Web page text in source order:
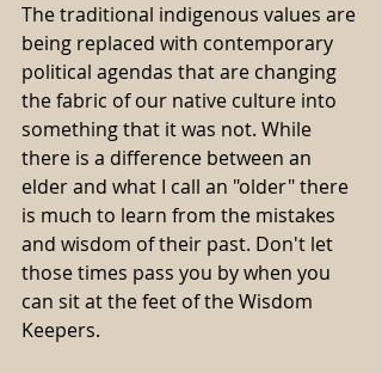
The traditional indigenous values are
being replaced with contemporary
political agendas that are changing
the fabric of our native culture into
something that it was not. While
there is a difference between an
elder and what I call an "older" there
is much to learn from the mistakes
and wisdom of their past. Don't let
those times pass you by when you
can sit at the feet of the Wisdom
Keepers.